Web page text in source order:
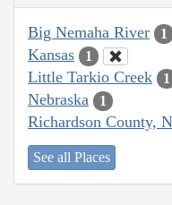
Big Nemaha River 1
Kansas 1
Little Tarkio Creek 1
Nebraska 1
Richardson County,
See all Places